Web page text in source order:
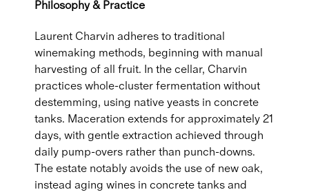
Philosophy & Practice
Laurent Charvin adheres to traditional
winemaking methods, beginning with manual
harvesting of all fruit. In the cellar, Charvin
practices whole-cluster fermentation without
destemming, using native yeasts in concrete
tanks. Maceration extends for approximately 21
days, with gentle extraction achieved through
daily pump-overs rather than punch-downs.
The estate notably avoids the use of new oak,
instead aging wines in concrete tanks and